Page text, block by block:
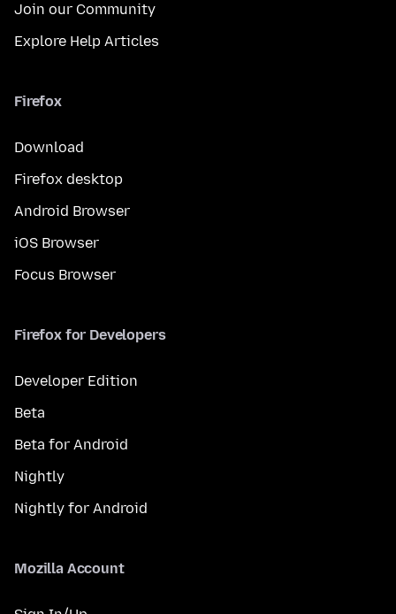
Join our Community
Explore Help Articles
Firefox
Download
Firefox desktop
Android Browser
iOS Browser
Focus Browser
Firefox for Developers
Developer Edition
Beta
Beta for Android
Nightly
Nightly for Android
Mozilla Account